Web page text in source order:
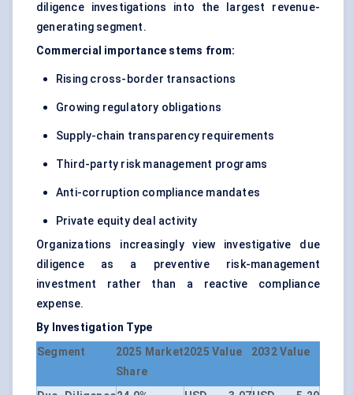
diligence investigations into the largest revenue-
generating segment.
Commercial importance stems from:
Rising cross-border transactions
Growing regulatory obligations
Supply-chain transparency requirements
Third-party risk management programs
Anti-corruption compliance mandates
Private equity deal activity
Organizations increasingly view investigative due
diligence as a preventive risk-management
investment rather than a reactive compliance
expense.
By Investigation Type
Segment
2025 Market
Share
2025 Value 2032 Value